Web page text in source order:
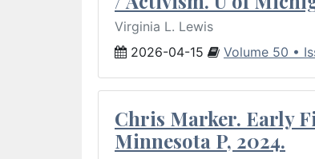
Virginia L. Lewis
2026-04-15
Volume 50 •
Chris Marker. Early
Minnesota P, 2024.